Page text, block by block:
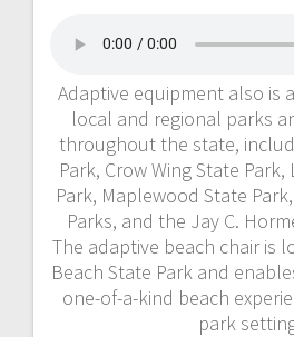
Adaptive equipment also is
local and regional parks
throughout the state,
Park, Crow Wing State
Park, Maplewood State
Parks, and the Jay C.
The adaptive beach chair is
Beach State Park and
one-of-a-kind beach
park